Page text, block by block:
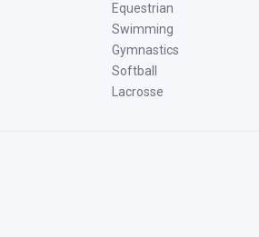
Equestrian
Swimming
Gymnastics
Softball
Lacrosse